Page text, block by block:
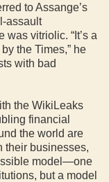
to Assange’s
assault
vitriolic. “It’s a
the Times,” he
with bad
the WikiLeaks
financial
the world are
their businesses,
model—one
but a model